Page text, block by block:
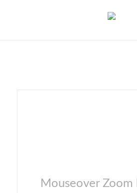
Mouseover Zoom